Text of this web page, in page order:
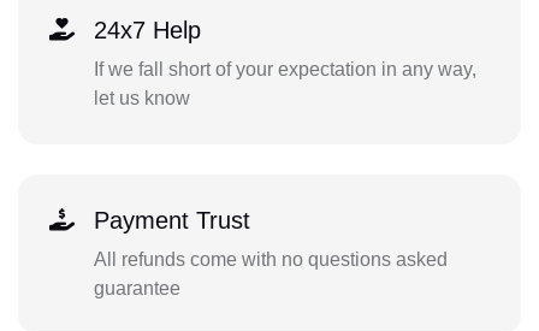
24x7 Help
If we fall short of your expectation in any way,
let us know
Payment Trust
All refunds come with no questions asked
guarantee